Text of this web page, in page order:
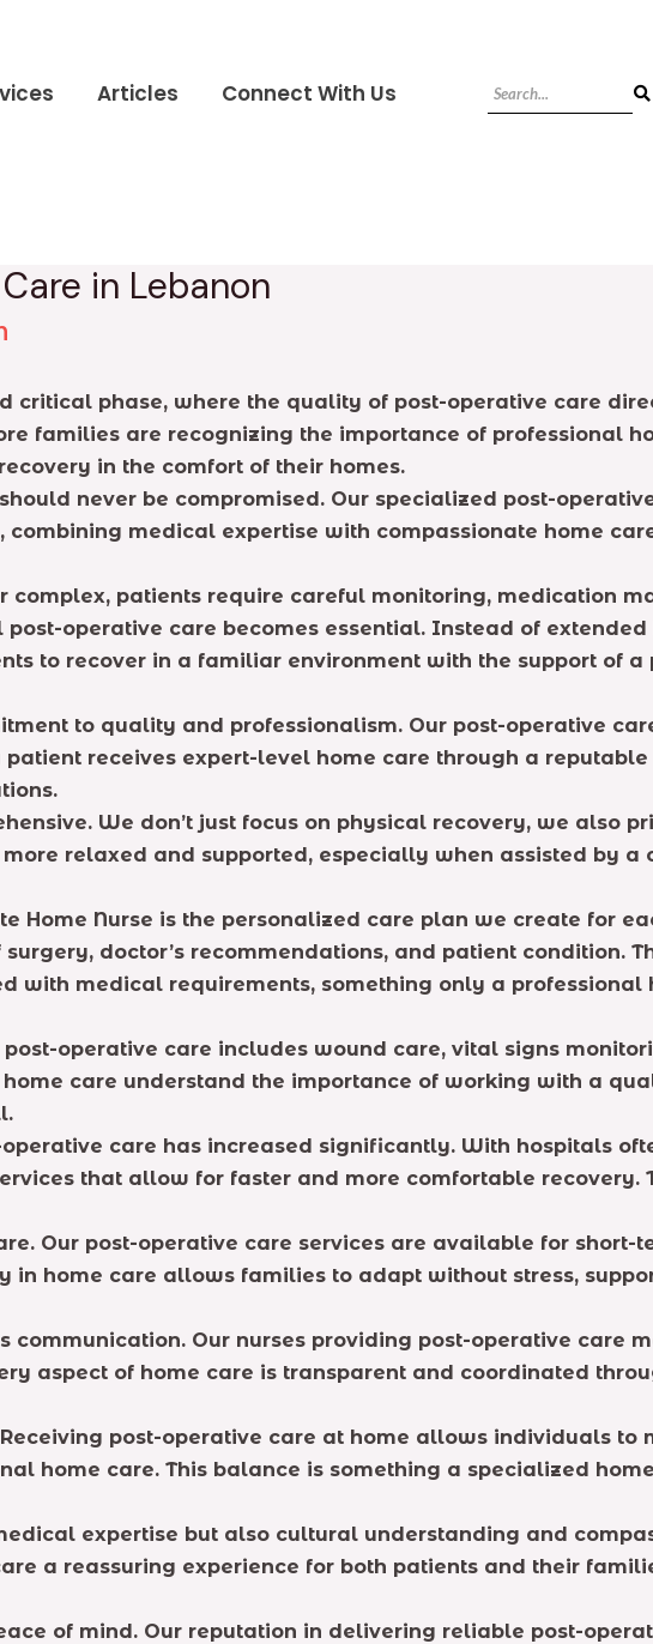
Articles Connect With Us
in Lebanon
critical phase, where the quality of post-operative care
families are recognizing the importance of professional
in the comfort of their homes.
never be compromised. Our specialized post-
combining medical expertise with compassionate home
patients require careful monitoring, medication
operative care becomes essential. Instead of
to recover in a familiar environment with the support of a
to quality and professionalism. Our post-operative
receives expert-level home care through a
We don’t just focus on physical recovery, we also
relaxed and supported, especially when assisted by a
Home Nurse is the personalized care plan we create for
doctor’s recommendations, and patient condition.
with medical requirements, something only a professional
operative care includes wound care, vital signs
care understand the importance of working with a
care has increased significantly. With hospitals
that allow for faster and more comfortable recovery.
Our post-operative care services are available for short-
in home care allows families to adapt without stress,
communication. Our nurses providing post-operative care
aspect of home care is transparent and coordinated
post-operative care at home allows individuals to
home care. This balance is something a specialized
expertise but also cultural understanding and
a reassuring experience for both patients and their
of mind. Our reputation in delivering reliable post-